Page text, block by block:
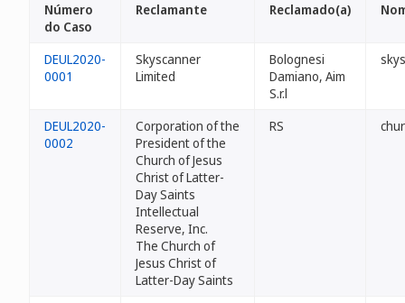
Número
do Caso
Reclamante Reclamado(a)
DEUL2020-
0001
Skyscanner
Limited
Bolognesi
Damiano, Aim
S.r.l
DEUL2020-
0002
Corporation of the
President of the
Church of Jesus
Christ of Latter-
Day Saints
Intellectual
Reserve, Inc.
The Church of
Jesus Christ of
Latter-Day Saints
RS